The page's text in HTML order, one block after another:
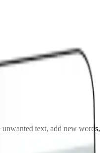
text, add new words,